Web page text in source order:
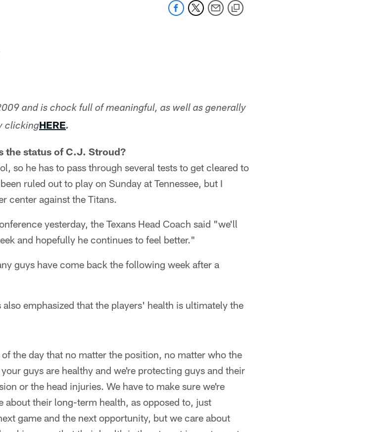
and is chock full of meaningful, as well as generally
clickingHERE.
the status of C.J. Stroud?
so he has to pass through several tests to get cleared to
ruled out to play on Sunday at Tennessee, but I
center against the Titans.
yesterday, the Texans Head Coach said "we'll
and hopefully he continues to feel better."
guys have come back the following week after a
emphasized that the players' health is ultimately the
the day that no matter the position, no matter who the
guys are healthy and we're protecting guys and their
or the head injuries. We have to make sure we're
their long-term health, as opposed to, just
game and the next opportunity, but we care about